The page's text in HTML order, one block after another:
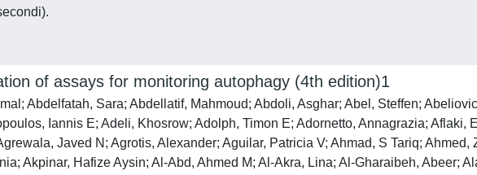
of assays for monitoring autophagy (4th edition)1
J; Barreiro, Esther; Barreto, George E; Bartek, Jiri; Bartel, Bonnie; Bartolome, Alberto; Barve, Gaurav R; Basagoudanavar, Suresh H; Bassham, Diane C; Bast, Robert C; Basu, Alakananda; Batoko, Henri; Batten, Isabella; Baulieu, Etienne E; Baumgarner, Bradley L; Bayry, Jagadeesh; Beale, Rupert; Beau, Isabelle; Beaumatin, Florian; Bechara, Luiz R G; Beck, George R; Beers, Michael F; Begun, Jakob; Behrends, Christian; Behrens, Georg M N; Bei, Roberto; Bejarano, Eloy; Bel, Shai; Behl, Christian; Belaid, Amine; Belgareh-Touzé, Naïma; Bellarosa, Cristina; Belleudi, Francesca; Belló Pérez, Melissa; Bello-Morales, Raquel; Beltran, Jackeline Soares de Oliveira; Beltran, Sebastián; Benbrook, Doris Mangiaracina; Bendorius, Mykolas; Benitez, Bruno A; Benito-Cuesta, Irene; Bensalem, Julien; Berchtold, Martin W; Berezowska, Sabina; Bergamaschi, Daniele; Bergami, Matteo; Bergmann, Andreas; Berliocchi, Laura; Berlioz-Torrent, Clarisse; Bernard, Amélie; Berthoux, Lionel; Besirli, Cagri G; Besteiro, Sebastien; Betin, Virginie M; Beyaert, Rudi; Bezbradica, Jelena S; Bhaskar, Kiran; Bhatia-Kissova, Ingrid; Bhattacharya, Resham; Bhattacharya, Sujoy; Bhattacharyya, Shalmoli; Bhuiyan, Md Shenuarin; Bhutia, Sujit Kumar; Lanrong, Bi; Xiaolin, Bi; Biden, Trevor J; Bijian, Krikor; Billes, Viktor A; Binart, Nadine; Bincoletto, Claudia; Birgisdottir, Asa B; Bjorkoy, Geir; Blanco, Gonzalo; Blas-Garcia, Ana; Blasiak, Janusz; Blomgran, Robert; Blomgren, Klas; Blum, Janice S; Boada-Romero, Emilio; Boban, Mirta; Boesze-Battaglia, Kathleen; Boeuf, Philippe; Boland, Barry; Bomont, Pascale; Bonaldo, Paolo; Bonam, Srinivasa Reddy; Bonfili, Laura; Bonifacino, Juan S; Boone, Brian A; Bootman, Martin D; Bordi, Matteo; Borner, Christoph; Bornhauser, Beat C; Borthakur, Gautam; Bosch, Jürgen; Bose, Santanu; Botana, Luis M; Botas, Juan; Boulanger, Chantal M; Boulton, Michael E; Bourdenx, Mathieu; Bourgeois, Benjamin; Bourke, Nollaig M; Bousquet, Guilhem; Boya, Patricia; Bozhkov, Peter V; Bozi, Luiz H M; Bozkurt, Tolga O; Brackney, Doug E; Brandts, Christian H; Braun, Ralf J; Braus, Gerhard H; Bravo-Sagua, Roberto; Bravo-San Pedro, José M; Brest, Patrick; Bringer, Marie-Agnès; Briones-Herrera, Alfredo; Broaddus, V Courtney; Brodersen, Peter; Brodsky, Jeffrey L; Brody, Steven L; Bronson, Paola G; Bronstein, Jeff M; Brown, Carolyn N; Brown, Rhoderick E; Brum, Patricia C; Brumell, John H; Brunetti-Pierri, Nicola; Bruno, Daniele; Bryson-Richardson, Robert J; Bucci, Cecilia; Buchrieser, Carmen; Bueno, Marta; Buitrago-Molina, Laura Elisa; Buraschi, Simone; Buch, Shilpa; Buchan, J Ross; Buckingham, Erin M; Budak, Hikmet; Budini, Mauricio; Bultynck, Geert; Burada, Florin; Burgoyne, Joseph R; Burón, M Isabel; Bustos, Victor; Büttner, Sabrina; Butturini, Elena; Byrd, Aaron; Cabas, Isabel; Cabrera-Benitez, Sandra; Cadwell, Ken; Cai, Jingjing; Cai, Lu; Cai, Qian; Cairó, Montserrat; Calbet, Jose A; Caldwell, Guy A; Caldwell, Kim A; Call, Jarrod A; Calvani, Riccardo; Calvo, Ana C; Calvo-Rubio Barrera, Miguel; Camara, Niels Os; Camonis, Jacques H; Camougrand, Nadine; Campanella, Michelangelo; Campbell, Edward M; Campbell-Valois, François-Xavier; Campello, Silvia; Campesi, Ilaria; Campos, Juliane C; Camuzard, Olivier; Cancino, Jorge; Candido de Almeida, Danilo; Canesi, Laura; Caniggia, Isabella; Canonico, Barbara; Cantí, Carles; Cao, Bin; Caraglia, Michele; Caramés, Beatriz; Carchman, Evie H; Cardenal-Muñoz, Elena; Cardenas, Cesar; Cardenas, Luis; Cardoso, Sandra M; Carew, Jennifer S; Carle, Georges F; Carleton, Gillian; Carloni, Silvia; Carmona-Gutierrez, Didac; Carneiro, Leticia A; Carnevali, Oliana; Carosi, Julian M; Carra, Serena; Carrier, Alice; Carrier, Lucie; Carroll, Bernadette; Carter, A Brent; Carvalho, Andreia Neves; Casanova, Magali; Casas, Caty; Casas, Josefina; Cassioli, Chiara; Castillo, Eliseo F; Castillo, Karen; Castillo-Lluva, Sonia; Castoldi, Francesca; Castori, Marco; Castro, Ariel F; Castro-Caldas, Margarida; Castro-Hernandez, Javier; Castro-Obregon, Susana; Catz, Sergio D; Cavadas, Claudia; Cavaliere, Federica; Cavallini, Gabriella; Cavinato, Maria; Cayuela, Maria L; Cebollada Rica, Paula; Cecarini, Valentina; Cecconi, Francesco; Cechowska-Pasko, Marzanna; Cenci, Simone; Ceperuelo-Mallafré, Victòria; Cerqueira, João J; Cerutti, Janete M; Cervia, Davide; Cetintas, Vildan Bozok; Cetrullo, Silvia; Chae, Han-Jung; Chagin, Andrei S; Chai, Chee-Yin; Chakrabarti, Gopal; Chakrabarti, Oishee; Chakraborty, Tapas; Chakraborty, Trinad; Chami, Mounia; Chamilos, Georgios; Chan, David W; Chan, Edmond Y W; Chan, Edward D; Chan, H Y Edwin; Chan, Helen H; Chan, Hung; Chan, Matthew T V; Chan, Yau